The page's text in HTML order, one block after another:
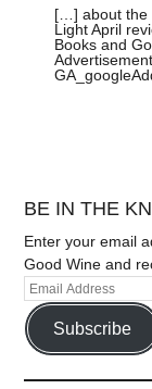
[…] about the
Light April
Books and
BE IN THE
Enter your email
Good Wine and
Subscribe